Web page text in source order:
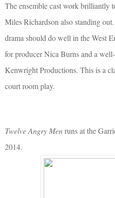
The ensemble cast work brilliantly
Miles Richardson also standing
drama should do well in the West
for producer Nica Burns and a
Kenwright Productions. This is a
court room play.
Twelve Angry Menruns at the
2014.